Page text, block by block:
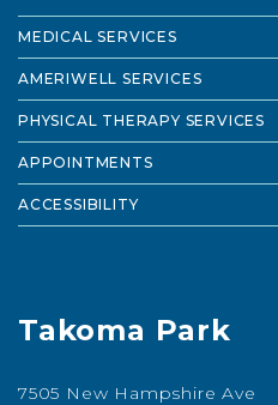
MEDICAL SERVICES
AMERIWELL SERVICES
PHYSICAL THERAPY SERVICES
APPOINTMENTS
ACCESSIBILITY
Takoma Park
7505 New Hampshire Ave